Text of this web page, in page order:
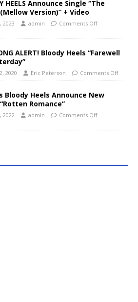
HEELS Announce Single “The
Version)” + Video
2023 admin Comments Off
ALERT! Bloody Heels “Farewell
2020 Eric Peterson Comments Off
Bloody Heels Announce New
Romance”
2022 admin Comments Off